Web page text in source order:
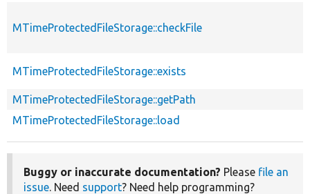
MTimeProtectedFileStorage::checkFile
MTimeProtectedFileStorage::exists
MTimeProtectedFileStorage::getPath
MTimeProtectedFileStorage::load
Buggy or inaccurate documentation? Please file an
issue. Need support? Need help programming?